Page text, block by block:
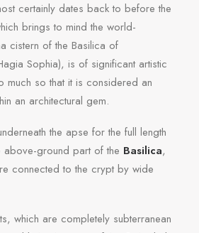
certainly dates back to before the
brings to mind the world-
cistern of the Basilica of
Sophia), is of significant artistic
much so that it is considered an
an architectural gem.
the apse for the full length
above-ground part of the Basilica,
connected to the crypt by wide
which are completely subterranean